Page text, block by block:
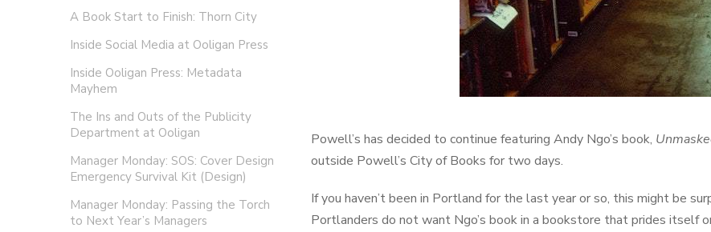
Powell’s has decided to continue featuring Andy Ngo’s book,
outside Powell’s City of Books for two days.
If you haven’t been in Portland for the last year or so, this might be
Portlanders do not want Ngo’s book in a bookstore that prides itself
A Book Start to Finish: Thorn City
Inside Social Media at Ooligan Press
Inside Ooligan Press: Metadata
Mayhem
The Ins and Outs of the Publicity
Department at Ooligan
Manager Monday: SOS: Cover Design
Emergency Survival Kit (Design)
Manager Monday: Passing the Torch
to Next Year’s Managers